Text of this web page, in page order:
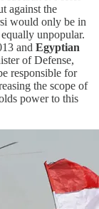
against the
would only be in
unpopular.
and Egyptian
of Defense,
responsible for
the scope of
power to this